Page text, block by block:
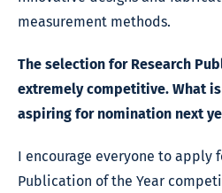
measurement methods.
The selection for Research
extremely competitive. What
aspiring for nomination next
I encourage everyone to apply
Publication of the Year